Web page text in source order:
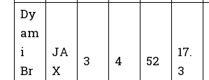
Dy
am
i
Br
JA
X
3 4 52
17.
3